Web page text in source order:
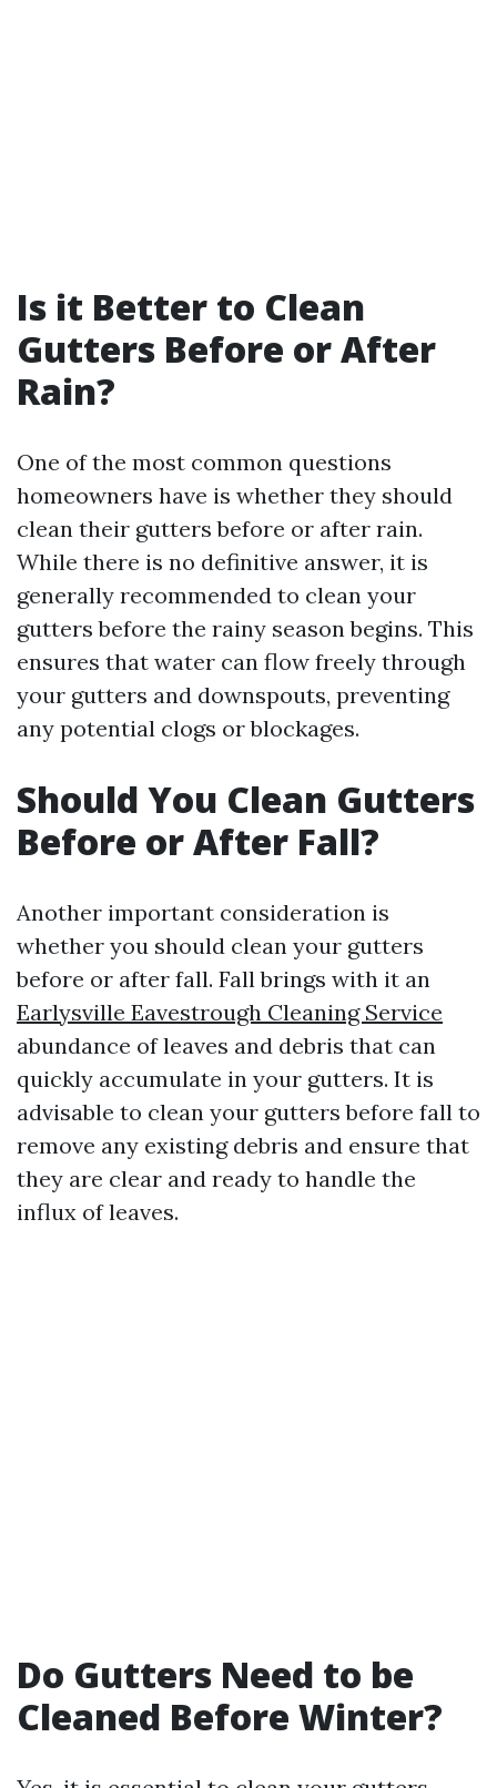
Is it Better to Clean
Gutters Before or After
Rain?
One of the most common questions
homeowners have is whether they should
clean their gutters before or after rain.
While there is no definitive answer, it is
generally recommended to clean your
gutters before the rainy season begins. This
ensures that water can flow freely through
your gutters and downspouts, preventing
any potential clogs or blockages.
Should You Clean Gutters
Before or After Fall?
Another important consideration is
whether you should clean your gutters
before or after fall. Fall brings with it an
Earlysville Eavestrough Cleaning Service
abundance of leaves and debris that can
quickly accumulate in your gutters. It is
advisable to clean your gutters before fall to
remove any existing debris and ensure that
they are clear and ready to handle the
influx of leaves.
Do Gutters Need to be
Cleaned Before Winter?